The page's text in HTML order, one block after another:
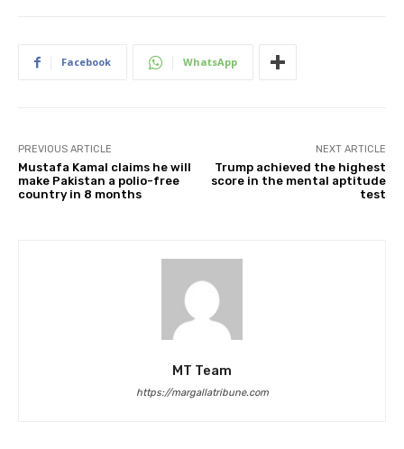
Facebook WhatsApp
PREVIOUS ARTICLE
Mustafa Kamal claims he will
make Pakistan a polio-free
country in 8 months
NEXT ARTICLE
Trump achieved the highest
score in the mental aptitude
test
MT Team
https://margallatribune.com